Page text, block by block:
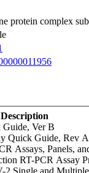
protein complex
Description
Ver B
Quick Guide, Rev A
Assays, Panels,
RT-PCR Assay
2 Single and